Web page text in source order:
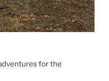
for the